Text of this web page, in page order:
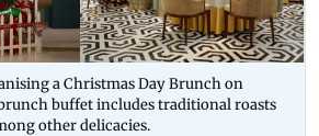
a Christmas Day Brunch on
buffet includes traditional roasts
other delicacies.